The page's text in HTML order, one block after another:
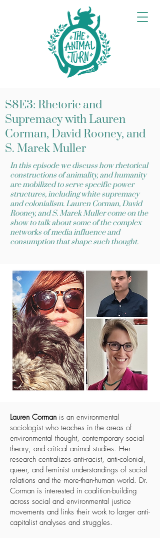
S8E3: Rhetoric and
Supremacy with Lauren
Corman, David Rooney, and
S. Marek Muller
In this episode we discuss how rhetorical
constructions of animality, and humanity
are mobilized to serve specific power
structures, including white supremacy
and colonialism. Lauren Corman, David
Rooney, and S. Marek Muller come on the
show to talk about some of the complex
networks of media influence and
consumption that shape such thought.
Lauren Corman is an environmental
sociologist who teaches in the areas of
environmental thought, contemporary social
theory, and critical animal studies. Her
research centralizes anti-racist, anti-colonial,
queer, and feminist understandings of social
relations and the more-than-human world. Dr.
Corman is interested in coalition-building
across social and environmental justice
movements and links their work to larger anti-
capitalist analyses and struggles.